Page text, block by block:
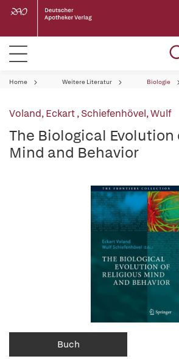
Home Weitere Literatur Biologie
Voland, Eckart,Schiefenhövel, Wulf
The Biological Evolution
Mind and Behavior
Buch